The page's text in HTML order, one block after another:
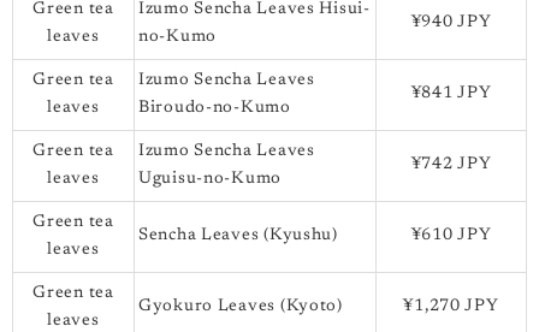
Green tea
leaves
Izumo Sencha Leaves Hisui-
no-Kumo
¥940 JPY
Green tea
leaves
Izumo Sencha Leaves
Biroudo-no-Kumo
¥841 JPY
Green tea
leaves
Izumo Sencha Leaves
Uguisu-no-Kumo
¥742 JPY
Green tea
leaves
Sencha Leaves (Kyushu) ¥610 JPY
Green tea
leaves
Gyokuro Leaves (Kyoto) ¥1,270 JPY